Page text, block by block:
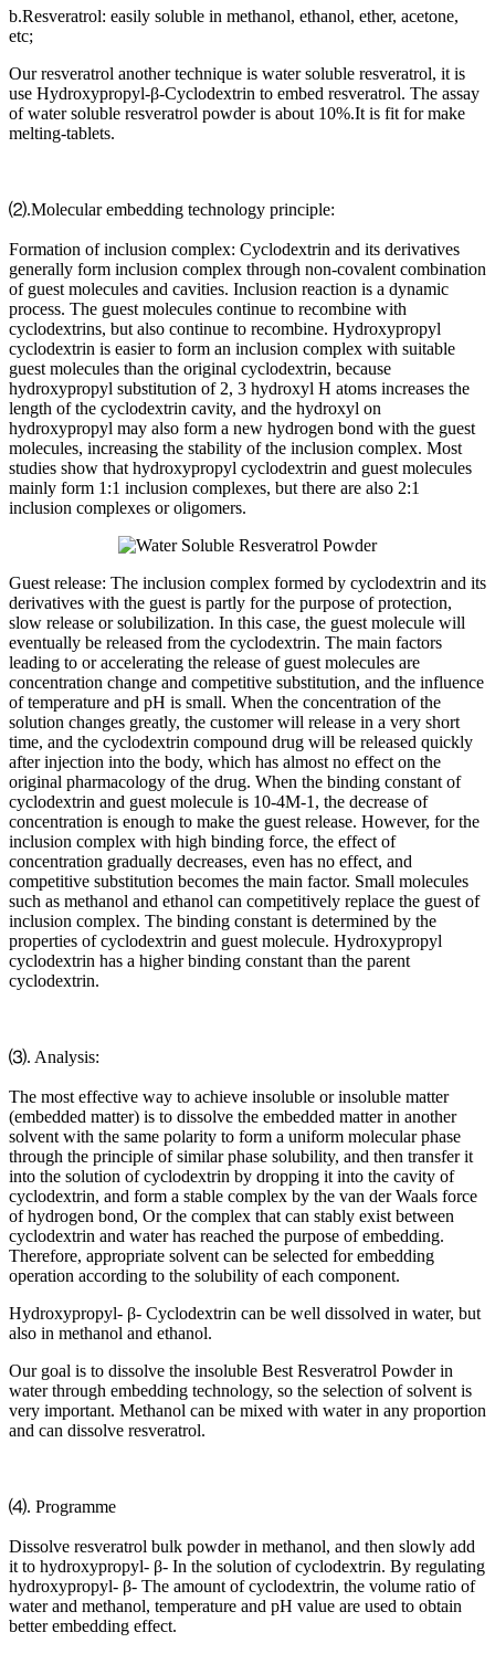
b.Resveratrol: easily soluble in methanol, ethanol, ether, acetone,
etc;
Our resveratrol another technique is water soluble resveratrol, it is
use Hydroxypropyl-β-Cyclodextrin to embed resveratrol. The assay
of water soluble resveratrol powder is about 10%.It is fit for make
melting-tablets.
⑵.Molecular embedding technology principle:
Formation of inclusion complex: Cyclodextrin and its derivatives
generally form inclusion complex through non-covalent combination
of guest molecules and cavities. Inclusion reaction is a dynamic
process. The guest molecules continue to recombine with
cyclodextrins, but also continue to recombine. Hydroxypropyl
cyclodextrin is easier to form an inclusion complex with suitable
guest molecules than the original cyclodextrin, because
hydroxypropyl substitution of 2, 3 hydroxyl H atoms increases the
length of the cyclodextrin cavity, and the hydroxyl on
hydroxypropyl may also form a new hydrogen bond with the guest
molecules, increasing the stability of the inclusion complex. Most
studies show that hydroxypropyl cyclodextrin and guest molecules
mainly form 1:1 inclusion complexes, but there are also 2:1
inclusion complexes or oligomers.
Guest release: The inclusion complex formed by cyclodextrin and its
derivatives with the guest is partly for the purpose of protection,
slow release or solubilization. In this case, the guest molecule will
eventually be released from the cyclodextrin. The main factors
leading to or accelerating the release of guest molecules are
concentration change and competitive substitution, and the influence
of temperature and pH is small. When the concentration of the
solution changes greatly, the customer will release in a very short
time, and the cyclodextrin compound drug will be released quickly
after injection into the body, which has almost no effect on the
original pharmacology of the drug. When the binding constant of
cyclodextrin and guest molecule is 10-4M-1, the decrease of
concentration is enough to make the guest release. However, for the
inclusion complex with high binding force, the effect of
concentration gradually decreases, even has no effect, and
competitive substitution becomes the main factor. Small molecules
such as methanol and ethanol can competitively replace the guest of
inclusion complex. The binding constant is determined by the
properties of cyclodextrin and guest molecule. Hydroxypropyl
cyclodextrin has a higher binding constant than the parent
cyclodextrin.
⑶. Analysis:
The most effective way to achieve insoluble or insoluble matter
(embedded matter) is to dissolve the embedded matter in another
solvent with the same polarity to form a uniform molecular phase
through the principle of similar phase solubility, and then transfer it
into the solution of cyclodextrin by dropping it into the cavity of
cyclodextrin, and form a stable complex by the van der Waals force
of hydrogen bond, Or the complex that can stably exist between
cyclodextrin and water has reached the purpose of embedding.
Therefore, appropriate solvent can be selected for embedding
operation according to the solubility of each component.
Hydroxypropyl- β- Cyclodextrin can be well dissolved in water, but
also in methanol and ethanol.
Our goal is to dissolve the insoluble Best Resveratrol Powder in
water through embedding technology, so the selection of solvent is
very important. Methanol can be mixed with water in any proportion
and can dissolve resveratrol.
⑷. Programme
Dissolve resveratrol bulk powder in methanol, and then slowly add
it to hydroxypropyl- β- In the solution of cyclodextrin. By regulating
hydroxypropyl- β- The amount of cyclodextrin, the volume ratio of
water and methanol, temperature and pH value are used to obtain
better embedding effect.